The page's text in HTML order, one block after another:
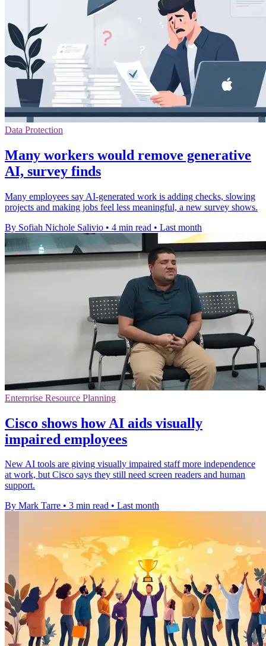
Data Protection
Many workers would remove generative
AI, survey finds
Many employees say AI-generated work is adding checks, slowing
projects and making jobs feel less meaningful, a new survey shows.
By Sofiah Nichole Salivio • 4 min read • Last month
Enterprise Resource Planning
Cisco shows how AI aids visually
impaired employees
New AI tools are giving visually impaired staff more independence
at work, but Cisco says they still need screen readers and human
support.
By Mark Tarre • 3 min read • Last month